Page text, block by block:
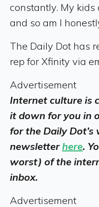
constantly. My
and so am I
The Daily Dot has
rep for Xfinity via
Advertisement
Internet culture is
it down for you in
for the Daily Dot’s
newsletterhere.
worst) of the
inbox.
Advertisement